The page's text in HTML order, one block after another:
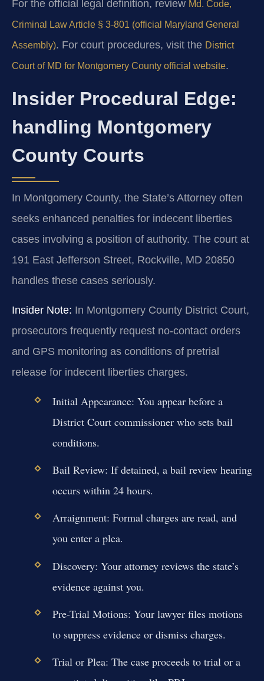
For the official legal definition, review Md. Code,
Criminal Law Article § 3-801 (official Maryland General
Assembly). For court procedures, visit the District
Court of MD for Montgomery County official website.
Insider Procedural Edge:
handling Montgomery
County Courts
In Montgomery County, the State’s Attorney often
seeks enhanced penalties for indecent liberties
cases involving a position of authority. The court at
191 East Jefferson Street, Rockville, MD 20850
handles these cases seriously.
Insider Note: In Montgomery County District Court,
prosecutors frequently request no-contact orders
and GPS monitoring as conditions of pretrial
release for indecent liberties charges.
Initial Appearance: You appear before a
District Court commissioner who sets bail
conditions.
Bail Review: If detained, a bail review hearing
occurs within 24 hours.
Arraignment: Formal charges are read, and
you enter a plea.
Discovery: Your attorney reviews the state’s
evidence against you.
Pre-Trial Motions: Your lawyer files motions
to suppress evidence or dismiss charges.
Trial or Plea: The case proceeds to trial or a